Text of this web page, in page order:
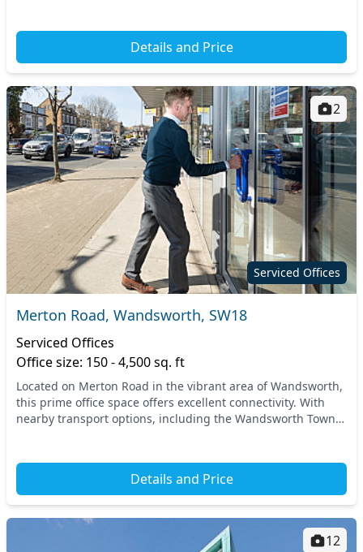
Details and Price
Serviced Offices
2
Merton Road, Wandsworth, SW18
Serviced Offices
Office size: 150 - 4,500 sq. ft
Located on Merton Road in the vibrant area of Wandsworth,
this prime office space offers excellent connectivity. With
nearby transport options, including the Wandsworth Town
Details and Price
12